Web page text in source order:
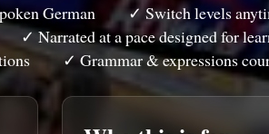
German
✓ Switch levels
✓ Narrated at a pace designed for
✓ Grammar & expressions